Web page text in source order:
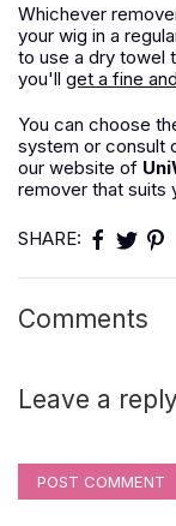
Whichever
your wig in a
to use a dry towel
you'll get a fine
You can choose
system or consult
our website of
remover that suits
SHARE:
Comments
Leave a reply
POST COMMENT